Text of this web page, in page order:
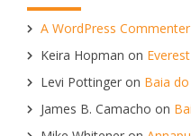
A WordPress Commenter
Keira Hopman on
Levi Pottinger on Baia
James B. Camacho on